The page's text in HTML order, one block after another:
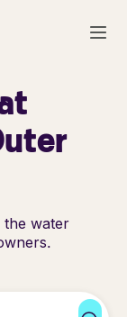
the water